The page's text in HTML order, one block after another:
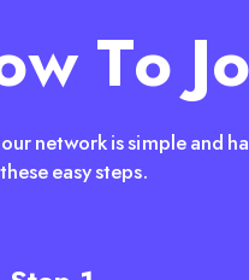
To
our network is simple and
easy steps.